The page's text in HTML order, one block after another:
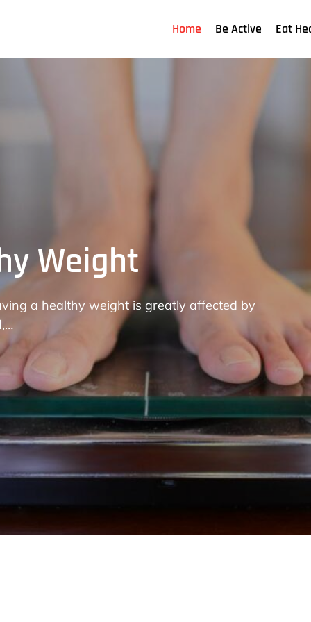
Home Be Active Eat
aids in the health improvement of people
Weight
a healthy weight is greatly affected by
Physical
healthy. It can also reduce the risk of